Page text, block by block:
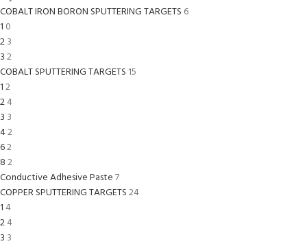
COBALT IRON BORON SPUTTERING TARGETS 6
1 0
23
32
COBALT SPUTTERING TARGETS 15
12
24
3 3
42
62
82
Conductive Adhesive Paste7
COPPER SPUTTERING TARGETS24
1 4
24
3 3